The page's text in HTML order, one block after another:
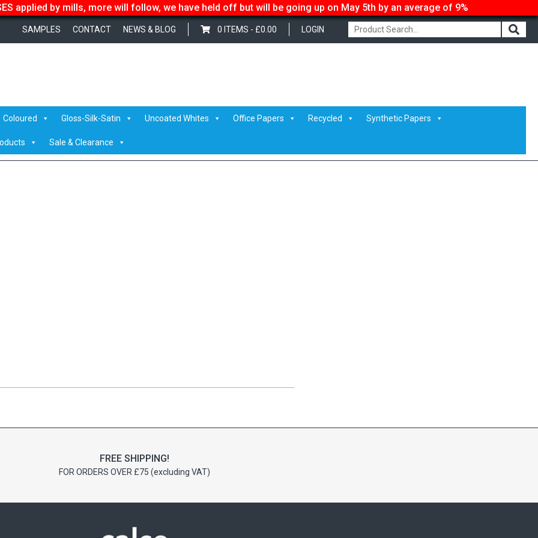
applied by mills, more will follow, we have held off but will be going up on May 5th by an average of 9%
LOGIN
0 ITEMS - £0.00
SAMPLES CONTACT NEWS & BLOG
Coloured Gloss-Silk-Satin Uncoated Whites Office Papers Recycled Synthetic Papers
Sale & Clearance
FREE SHIPPING!
FOR ORDERS OVER £75 (excluding VAT)